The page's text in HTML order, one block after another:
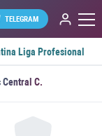
TELEGRAM
Liga Profesional
Central C.